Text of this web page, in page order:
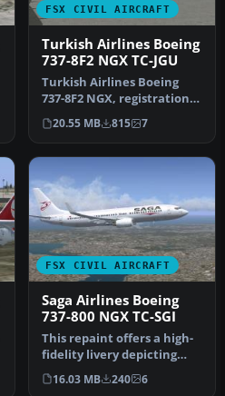
FSX CIVIL AIRCRAFT
Turkish Airlines Boeing
737-8F2 NGX TC-JGU
Turkish Airlines Boeing
737-8F2 NGX, registration
TC-JGU (100th aircraft
desi…
20.55 MB 815 7
FSX CIVIL AIRCRAFT
Saga Airlines Boeing
737-800 NGX TC-SGI
This repaint offers a high-
fidelity livery depicting
Saga Airlines’ Boeing 73…
16.03 MB 240 6